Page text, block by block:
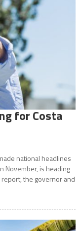
for Costa
national headlines
November, is heading
report, the governor and